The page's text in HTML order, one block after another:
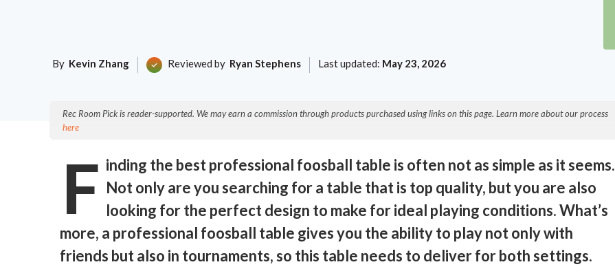
By Kevin Zhang Reviewed by Ryan Stephens Last updated: May 23, 2026
Rec Room Pick is reader-supported. We may earn a commission through products purchased using links on this page. Learn more about our process
here
F inding the best professional foosball table is often not as simple as it seems.
Not only are you searching for a table that is top quality, but you are also
looking for the perfect design to make for ideal playing conditions. What’s
more, a professional foosball table gives you the ability to play not only with
friends but also in tournaments, so this table needs to deliver for both settings.